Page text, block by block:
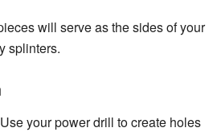
will serve as the sides of your
splinters.
your power drill to create holes